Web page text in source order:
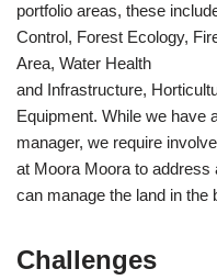
portfolio areas, these
Control, Forest Ecology,
Area, Water Health
and Infrastructure,
Equipment. While we have
manager, we require
at Moora Moora to address
can manage the land in the
Challenges